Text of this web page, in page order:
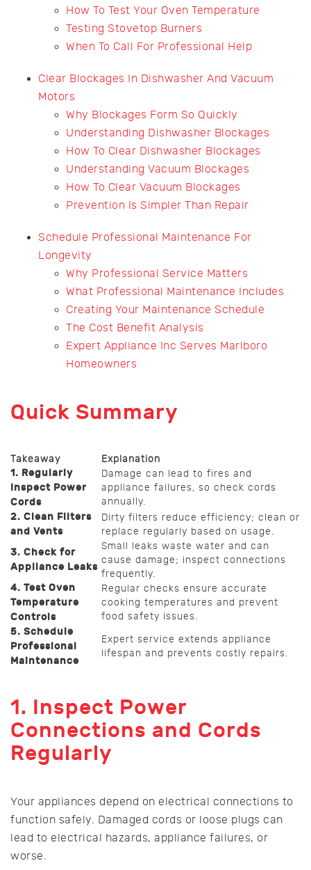
How To Test Your Oven Temperature
Testing Stovetop Burners
When To Call For Professional Help
Clear Blockages In Dishwasher And Vacuum
Motors
Why Blockages Form So Quickly
Understanding Dishwasher Blockages
How To Clear Dishwasher Blockages
Understanding Vacuum Blockages
How To Clear Vacuum Blockages
Prevention Is Simpler Than Repair
Schedule Professional Maintenance For
Longevity
Why Professional Service Matters
What Professional Maintenance Includes
Creating Your Maintenance Schedule
The Cost Benefit Analysis
Expert Appliance Inc Serves Marlboro
Homeowners
Quick Summary
Takeaway Explanation
1. Regularly
Inspect Power
Cords
Damage can lead to fires and
appliance failures, so check cords
annually.
2. Clean Filters
and Vents
Dirty filters reduce efficiency; clean or
replace regularly based on usage.
3. Check for
Appliance Leaks
Small leaks waste water and can
cause damage; inspect connections
frequently.
4. Test Oven
Temperature
Controls
Regular checks ensure accurate
cooking temperatures and prevent
food safety issues.
5. Schedule
Professional
Maintenance
Expert service extends appliance
lifespan and prevents costly repairs.
1. Inspect Power
Connections and Cords
Regularly
Your appliances depend on electrical connections to
function safely. Damaged cords or loose plugs can
lead to electrical hazards, appliance failures, or
worse.